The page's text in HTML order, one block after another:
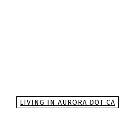
LIVING IN AURORA DOT CA